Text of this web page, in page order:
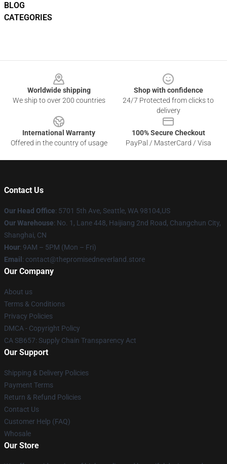
BLOG
CATEGORIES
Worldwide shipping
We ship to over 200 countries
Shop with confidence
24/7 Protected from clicks to
delivery
International Warranty
Offered in the country of usage
100% Secure Checkout
PayPal / MasterCard / Visa
Contact Us
Our Head Office: 5701 5th Ave, Seattle, WA 98104,US
Our Warehouse: No. 1, Lane 448, Haijiang 2nd Road, Changchun City,
Shanghai, CN
Hour: 9AM – 5PM (Mon – Fri)
Email : contact@thepromisedneverland.store
Our Company
About us
Terms & Conditions
Privacy Policies
DMCA - Copyright Policy
CA SB657: Supply Chain Transparency Act
Our Support
Shipping & Delivery Policies
Payment Terms
Return & Refund Policies
Contact Us
Customer Help (FAQ)
Whosale
Our Store